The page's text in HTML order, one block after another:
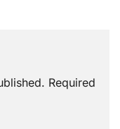
Required